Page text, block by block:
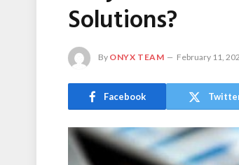
Solutions?
By ONYX TEAM February 11,
Facebook